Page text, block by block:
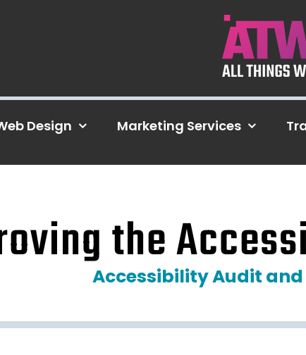
Design Marketing Services
the
Accessibility Audit